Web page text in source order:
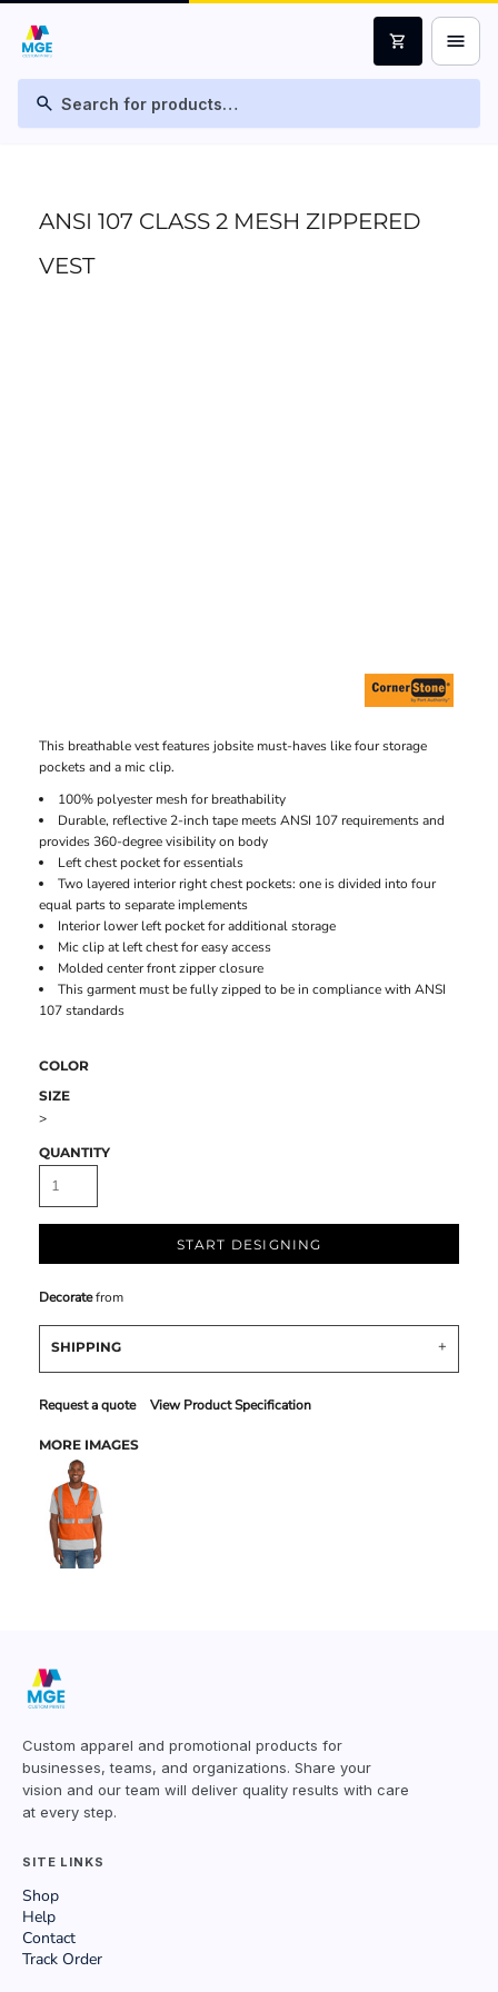
search
shopping_cart menu
ANSI 107 CLASS 2 MESH ZIPPERED
VEST
This breathable vest features jobsite must-haves like four storage
pockets and a mic clip.
100% polyester mesh for breathability
Durable, reflective 2-inch tape meets ANSI 107 requirements and
provides 360-degree visibility on body
Left chest pocket for essentials
Two layered interior right chest pockets: one is divided into four
equal parts to separate implements
Interior lower left pocket for additional storage
Mic clip at left chest for easy access
Molded center front zipper closure
This garment must be fully zipped to be in compliance with ANSI
107 standards
COLOR
SIZE
>
QUANTITY
START DESIGNING
Decoratefrom
SHIPPING
Request a quote View Product Specification
MORE IMAGES
Custom apparel and promotional products for
businesses, teams, and organizations. Share your
vision and our team will deliver quality results with care
at every step.
SITE LINKS
Shop
Help
Contact
Track Order